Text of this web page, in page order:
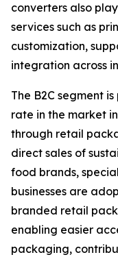
converters also
services such as
customization,
integration across
The B2C segment
rate in the market
through retail
direct sales of
food brands,
businesses are
branded retail
enabling easier
packaging,